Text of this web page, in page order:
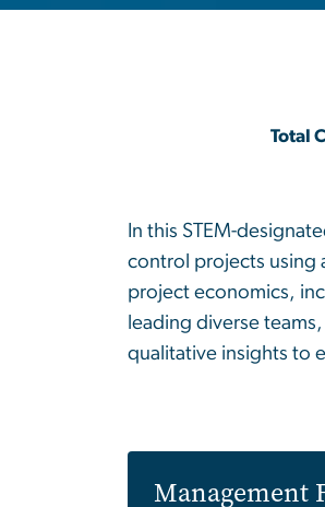
Total
In this STEM-
control projects using
project economics,
leading diverse
qualitative insights to
Management